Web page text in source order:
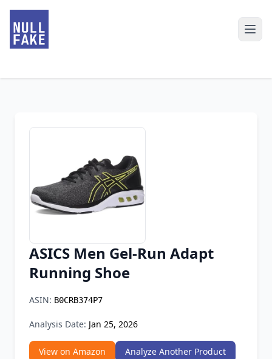
Firefox Add-on
ASICS Men Gel-Run Adapt
Running Shoe
ASIN: B0CRB374P7
Analysis Date: Jan 25, 2026
View on Amazon
Analyze Another Product